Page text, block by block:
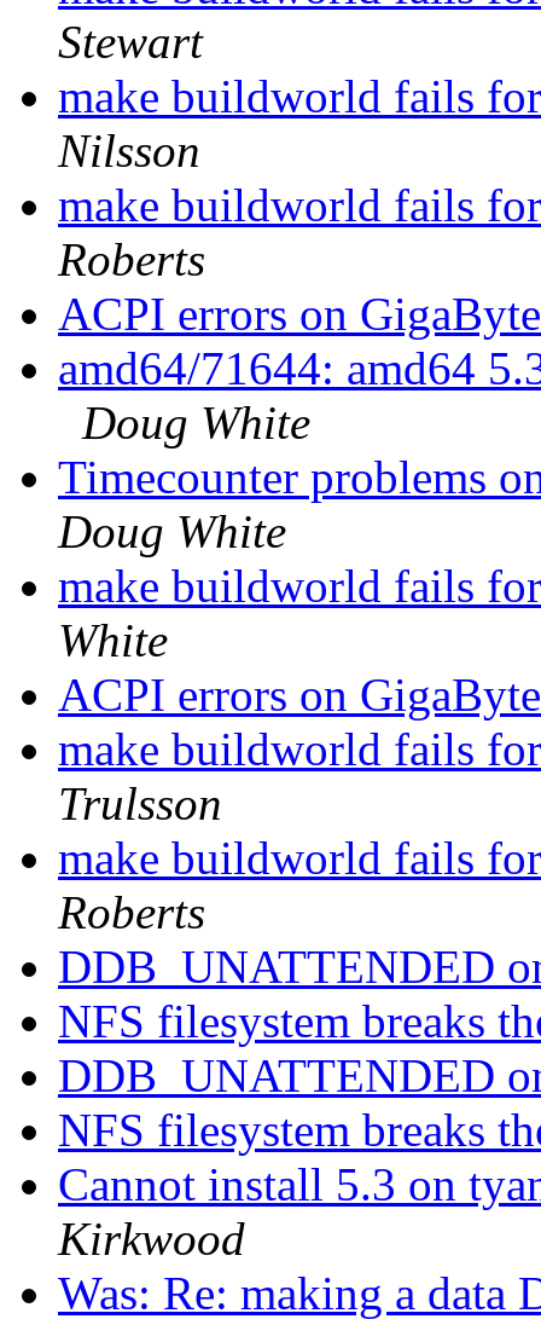
Stewart
make buildworld fails
Nilsson
make buildworld fails
Roberts
ACPI errors on
amd64/71644: amd64
Doug White
Timecounter problems
Doug White
make buildworld fails
White
ACPI errors on
make buildworld fails
Trulsson
make buildworld fails
Roberts
DDB_UNATTENDED
NFS filesystem breaks
DDB_UNATTENDED
NFS filesystem breaks
Cannot install 5.3 on
Kirkwood
Was: Re: making a data